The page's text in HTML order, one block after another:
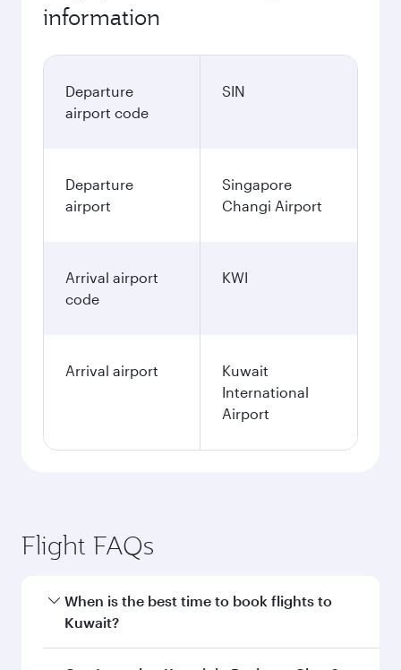
information
Departure
airport code
SIN
Departure
airport
Singapore
Changi Airport
Arrival airport
code
KWI
Arrival airport
Kuwait
International
Airport
Flight FAQs
When is the best time to book flights to
Kuwait?